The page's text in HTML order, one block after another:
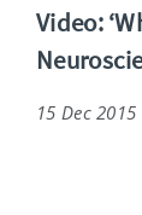
Video:
15 Dec 2015